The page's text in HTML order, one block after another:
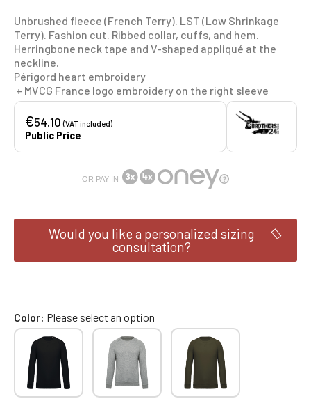
Unbrushed fleece (French Terry). LST (Low Shrinkage
Terry). Fashion cut. Ribbed collar, cuffs, and hem.
Herringbone neck tape and V-shaped appliqué at the
neckline.
Périgord heart embroidery
+ MVCG France logo embroidery on the right sleeve
€54.10(VAT included)
Public Price
OR PAY IN
Would you like a personalized sizing
consultation?
Color Please select an option